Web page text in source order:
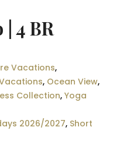
4 BR
Vacations,
, Ocean View,
Collection,Yoga
2026/2027, Short